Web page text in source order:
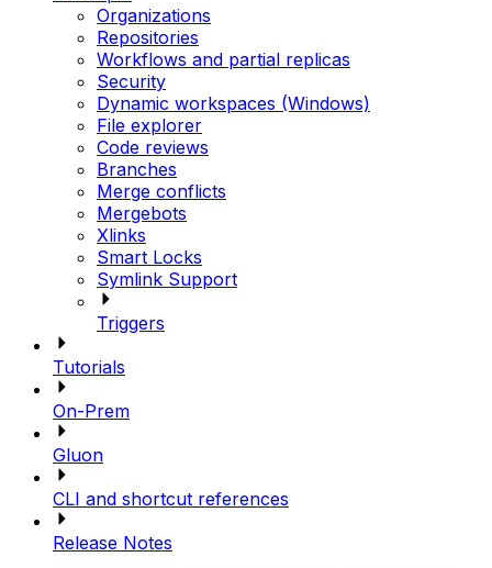
Organizations
Repositories
Workflows and partial replicas
Security
Dynamic workspaces (Windows)
File explorer
Code reviews
Branches
Merge conflicts
Mergebots
Xlinks
Smart Locks
Symlink Support
Triggers
Tutorials
On-Prem
Gluon
CLI and shortcut references
Release Notes